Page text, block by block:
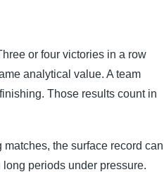
or four victories in a row
analytical value. A team
Those results count in
the surface record can
periods under pressure.